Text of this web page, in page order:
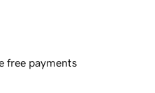
free payments